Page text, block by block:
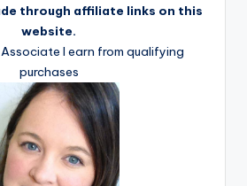
through affiliate links on this
website.
I earn from qualifying
purchases